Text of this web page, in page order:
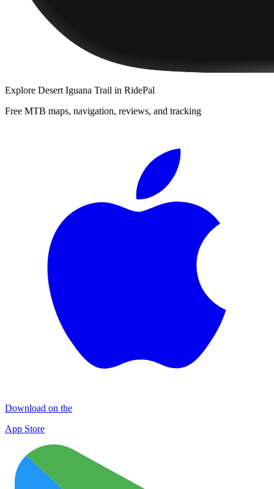
Explore Desert Iguana Trail in RidePal
Free MTB maps, navigation, reviews, and tracking
Download on the
App Store